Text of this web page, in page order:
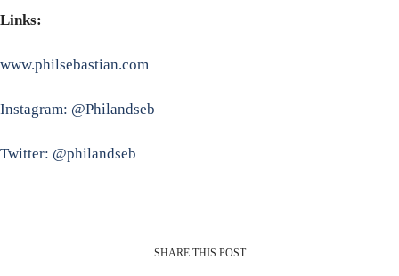
Links:
www.philsebastian.com
Instagram: @Philandseb
Twitter: @philandseb
SHARE THIS POST